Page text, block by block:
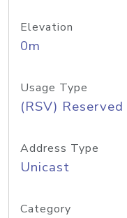
Elevation
0m
Usage Type
(RSV) Reserved
Address Type
Unicast
Category